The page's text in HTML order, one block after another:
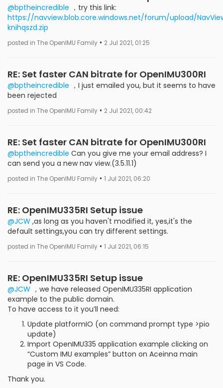
@bptheincredible ，try this link:
https://navview.blob.core.windows.net/forum/upload/
knihqszd.zip
posted in The OpenIMU Family • 2 Jul 2021, 01:25
RE: Set faster CAN bitrate for OpenIMU300RI
@bptheincredible ，I just emailed you, but it seems to have
been rejected
posted in The OpenIMU Family • 2 Jul 2021, 00:42
RE: Set faster CAN bitrate for OpenIMU300RI
@bptheincredible Can you give me your email address? I
can send you a new nav view.(3.5.11.1)
posted in The OpenIMU Family • 1 Jul 2021, 06:20
RE: OpenIMU335RI Setup issue
@JCW ,as long as you haven't modified it, yes,it's the
default settings,you can try different settings.
posted in The OpenIMU Family • 1 Jul 2021, 06:15
RE: OpenIMU335RI Setup issue
@JCW ，we have released OpenIMU335RI application
example to the public domain.
To have access to it you’ll need:
Update platformIO (on command prompt type >pio
update)
Import OpenIMU335 application example clicking on
“Custom IMU examples” button on Aceinna main
page in VS Code.
Thank you.